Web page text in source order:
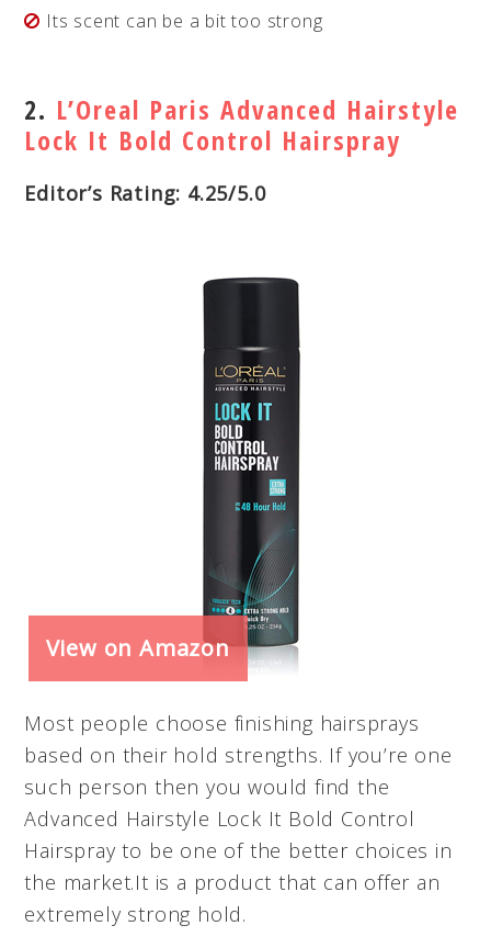
Its scent can be a bit too strong
2. L’Oreal Paris Advanced Hairstyle
Lock It Bold Control Hairspray
Editor’s Rating: 4.25/5.0
View on Amazon
Most people choose finishing hairsprays
based on their hold strengths. If you’re one
such person then you would find the
Advanced Hairstyle Lock It Bold Control
Hairspray to be one of the better choices in
the market.It is a product that can offer an
extremely strong hold.